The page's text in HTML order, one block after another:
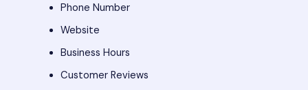
Phone Number
Website
Business Hours
Customer Reviews